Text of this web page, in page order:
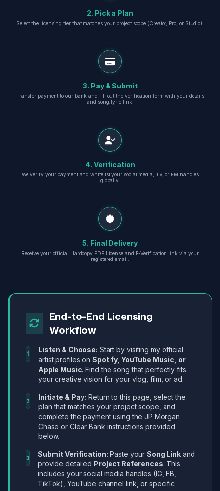
2. Pick a Plan
Select the licensing tier that matches your project scope (Creator, Pro, or Studio).
3. Pay & Submit
Transfer payment to our bank and fill out the verification form with your details
and song/lyric link.
4. Verification
We verify your payment and whitelist your social media, TV, or FM handles
globally.
5. Final Delivery
Receive your official Hardcopy PDF License and E-Verification link via your
registered email.
End-to-End Licensing
Workflow
1 Listen & Choose: Start by visiting my official
artist profiles on Spotify, YouTube Music, or
Apple Music. Find the song that perfectly fits
your creative vision for your vlog, film, or ad.
2 Initiate & Pay: Return to this page, select the
plan that matches your project scope, and
complete the payment using the JP Morgan
Chase or Clear Bank instructions provided
below.
3 Submit Verification: Paste your Song Link and
provide detailed Project References. This
includes your social media handles (IG, FB,
TikTok), YouTube channel link, or specific